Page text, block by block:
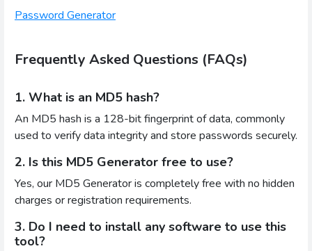
Password Generator
Frequently Asked Questions (FAQs)
1. What is an MD5 hash?
An MD5 hash is a 128-bit fingerprint of data, commonly
used to verify data integrity and store passwords securely.
2. Is this MD5 Generator free to use?
Yes, our MD5 Generator is completely free with no hidden
charges or registration requirements.
3. Do I need to install any software to use this
tool?